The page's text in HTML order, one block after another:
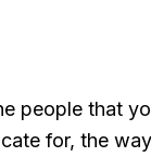
people that
for, the